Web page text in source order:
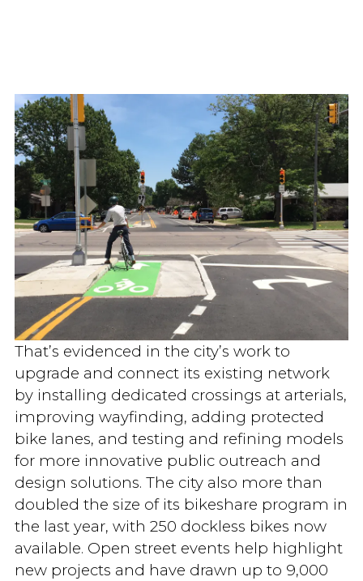
That’s evidenced in the city’s work to
upgrade and connect its existing network
by installing dedicated crossings at arterials,
improving wayfinding, adding protected
bike lanes, and testing and refining models
for more innovative public outreach and
design solutions. The city also more than
doubled the size of its bikeshare program in
the last year, with 250 dockless bikes now
available. Open street events help highlight
new projects and have drawn up to 9,000